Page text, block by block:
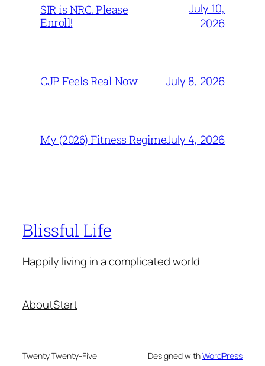
SIR is NRC. Please
Enroll!
July 10,
2026
CJP Feels Real Now July 8, 2026
My (2026) Fitness RegimeJuly 4, 2026
Blissful Life
Happily living in a complicated world
AboutStart
Twenty Twenty-Five Designed withWordPress